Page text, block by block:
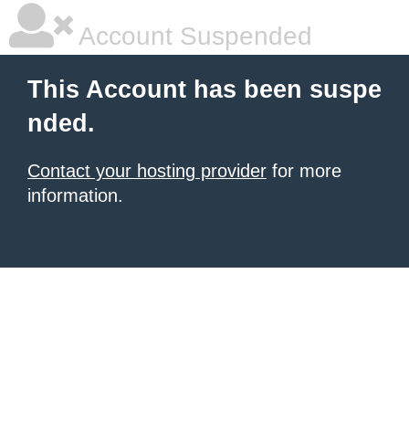
Account Suspended
This Account has been suspe
nded.
Contact your hosting provider for more
information.